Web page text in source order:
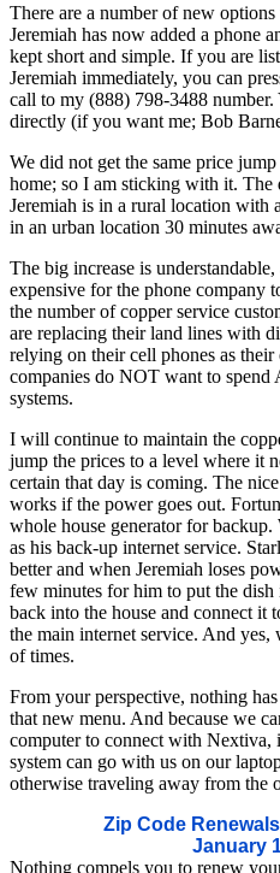
There are a number of new
Jeremiah has now added a phone
kept short and simple. If you are
Jeremiah immediately, you can
call to my (888) 798-3488
directly (if you want me; Bob
We did not get the same price
home; so I am sticking with it. The
Jeremiah is in a rural location with
in an urban location 30 minutes
The big increase is
expensive for the phone company
the number of copper service
are replacing their land lines with
relying on their cell phones as
companies do NOT want to
systems.
I will continue to maintain the
jump the prices to a level where it
certain that day is coming. The
works if the power goes out.
whole house generator for
as his back-up internet service.
better and when Jeremiah loses
few minutes for him to put the dish
back into the house and connect it
the main internet service. And yes,
of times.
From your perspective, nothing
that new menu. And because we
computer to connect with Nextiva,
system can go with us on our
otherwise traveling away from the
Zip Code
January
Nothing compels you to renew